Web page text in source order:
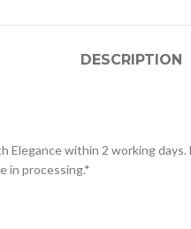
DESCRIPTION
Elegance within 2 working
in processing.*